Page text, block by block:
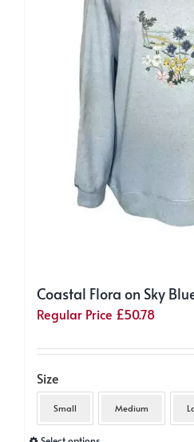
the
product
page
Coastal Flora on Sky
Regular Price £50.78
Size
Small Medium
This